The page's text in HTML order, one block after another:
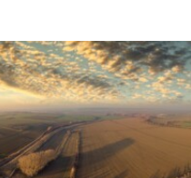
See the folder